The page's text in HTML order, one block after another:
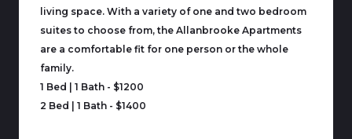
living space. With a variety of one and two bedroom
suites to choose from, the Allanbrooke Apartments
are a comfortable fit for one person or the whole
family.
1 Bed | 1 Bath - $1200
2 Bed | 1 Bath - $1400